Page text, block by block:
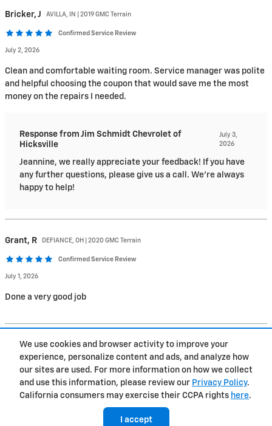
We use cookies and browser activity to improve your
experience, personalize content and ads, and analyze how
our sites are used. For more information on how we collect
and use this information, please review our Privacy Policy.
California consumers may exercise their CCPA rights here.
I accept
Bricker, J AVILLA, IN | 2019 GMC Terrain
Confirmed Service Review
July 2, 2026
Clean and comfortable waiting room. Service manager was polite
and helpful choosing the coupon that would save me the most
money on the repairs I needed.
Response from Jim Schmidt Chevrolet of
Hicksville
July 3,
2026
Jeannine, we really appreciate your feedback! If you have
any further questions, please give us a call. We're always
happy to help!
Grant, R DEFIANCE, OH | 2020 GMC Terrain
Confirmed Service Review
July 1, 2026
Done a very good job
Privacy